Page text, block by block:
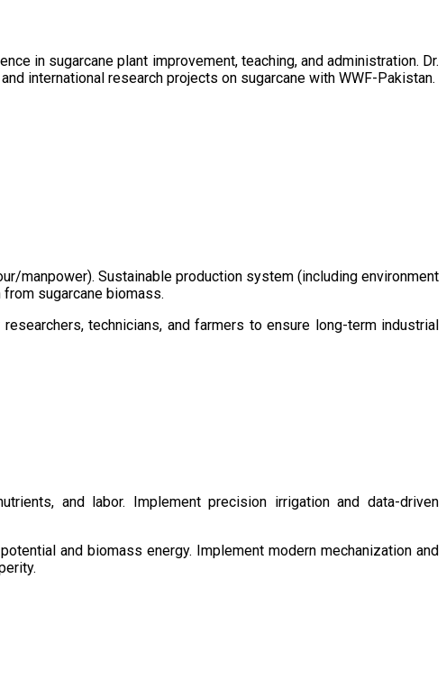
in sugarcane plant improvement, teaching, and administration. Dr.
international research projects on sugarcane with WWF-Pakistan.
manpower). Sustainable production system (including environment
sugarcane biomass.
technicians, and farmers to ensure long-term industrial
and labor. Implement precision irrigation and data-driven
and biomass energy. Implement modern mechanization and